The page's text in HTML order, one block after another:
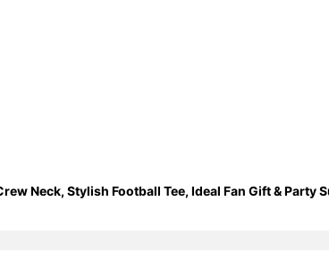
Neck, Stylish Football Tee, Ideal Fan Gift & Party